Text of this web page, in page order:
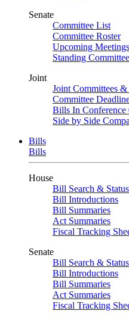
Senate
Committee List
Committee Roster
Upcoming Meetings
Standing
Joint
Joint Committees &
Committee
Bills In Conference
Side by Side
Bills
Bills
House
Bill Search &
Bill Introductions
Bill Summaries
Act Summaries
Fiscal Tracking
Senate
Bill Search &
Bill Introductions
Bill Summaries
Act Summaries
Fiscal Tracking